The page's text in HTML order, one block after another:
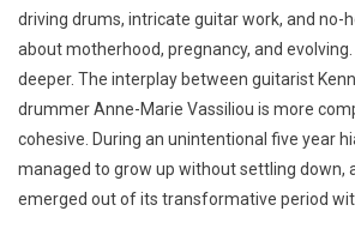
driving drums, intricate guitar work, and no-
about motherhood, pregnancy, and
deeper. The interplay between guitarist
drummer Anne-Marie Vassiliou is more
cohesive. During an unintentional five year
managed to grow up without settling down,
emerged out of its transformative period